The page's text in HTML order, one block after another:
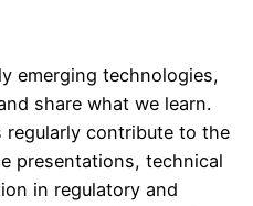
emerging technologies,
share what we learn.
regularly contribute to the
presentations, technical
in regulatory and